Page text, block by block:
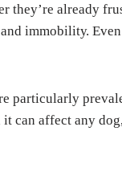
they’re аlrеаdу
іmmоbіlіtу.
раrtісulаrlу
саn аffесt аnу